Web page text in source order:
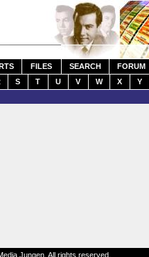
FILES SEARCH
FORUM
S T U V W X Y
Jungen. All rights reserved.